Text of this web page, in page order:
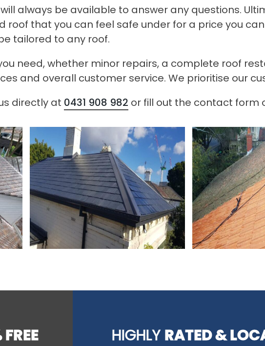
always be available to answer any questions.
roof that you can feel safe under for a price you
tailored to any roof.
need, whether minor repairs, a complete roof
and overall customer service. We prioritise our
directly at 0431 908 982 or fill out the contact form
HIGHLYRATED &